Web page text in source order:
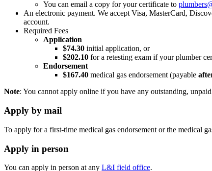
You can email a copy for your certificate to
An electronic payment. We accept Visa, MasterCard,
account.
Required Fees
Application
$74.30 initial application, or
$202.10 for a retesting exam if your plumber
Endorsement
$167.40 medical gas endorsement (payable
Note: You cannot apply online if you have any outstanding,
Apply by mail
To apply for a first-time medical gas endorsement or the medical
Apply in person
You can apply in person at any L&I field office.